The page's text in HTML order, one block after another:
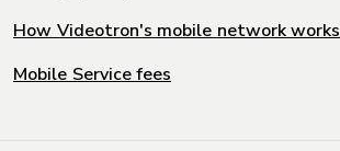
How Videotron's mobile network works
Mobile Service fees